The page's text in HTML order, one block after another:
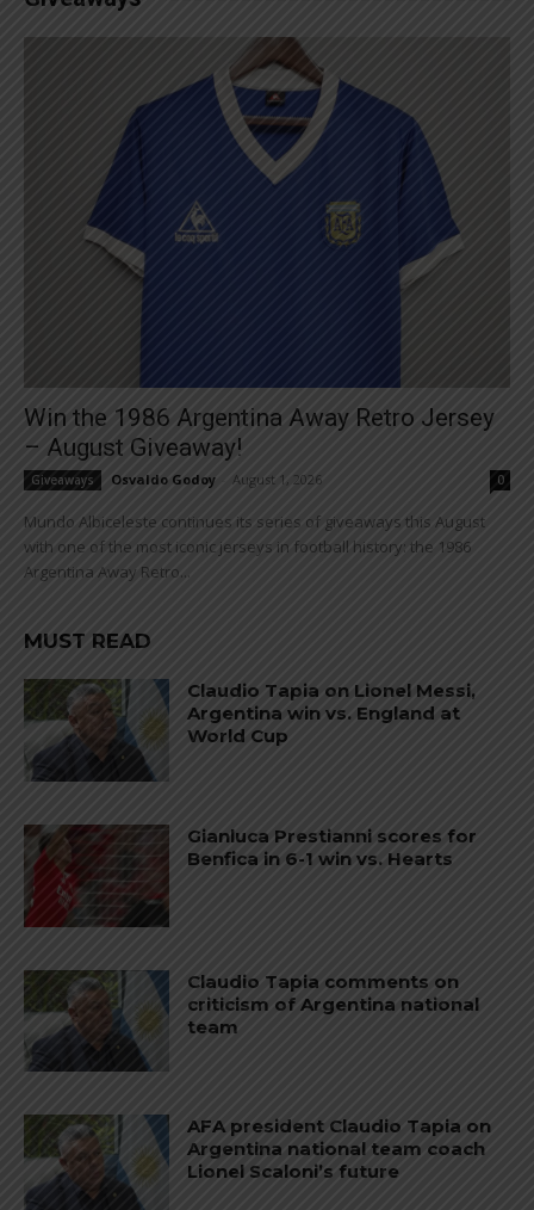
Win the 1986 Argentina Away Retro Jersey
– August Giveaway!
Giveaways Osvaldo Godoy August 1, 2026 0
Mundo Albiceleste continues its series of giveaways this August
with one of the most iconic jerseys in football history: the 1986
Argentina Away Retro...
MUST READ
Claudio Tapia on Lionel Messi,
Argentina win vs. England at
World Cup
Gianluca Prestianni scores for
Benfica in 6-1 win vs. Hearts
Claudio Tapia comments on
criticism of Argentina national
team
AFA president Claudio Tapia on
Argentina national team coach
Lionel Scaloni’s future